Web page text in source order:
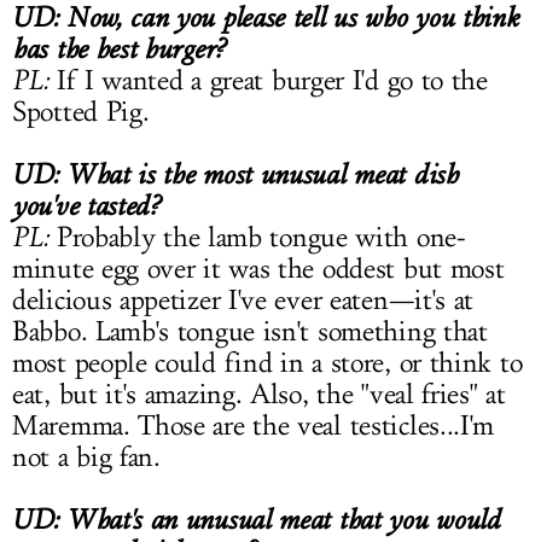
UD: Now, can you please tell us who you think
has the best burger?
PL:If I wanted a great burger I'd go to the
Spotted Pig.
UD: What is the most unusual meat dish
you've tasted?
PL:Probably the lamb tongue with one-
minute egg over it was the oddest but most
delicious appetizer I've ever eaten—it's at
Babbo. Lamb's tongue isn't something that
most people could find in a store, or think to
eat, but it's amazing. Also, the "veal fries" at
Maremma. Those are the veal testicles...I'm
not a big fan.
UD: What's an unusual meat that you would